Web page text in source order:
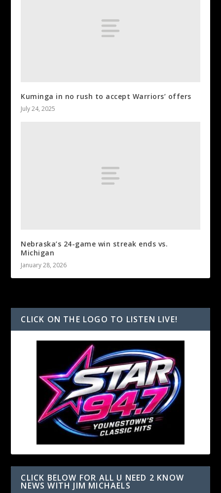
Kuminga in no rush to accept Warriors’ offers
July 24, 2025
Nebraska’s 24-game win streak ends vs.
Michigan
January 28, 2026
CLICK ON THE LOGO TO LISTEN LIVE!
CLICK BELOW FOR ALL U NEED 2 KNOW
NEWS WITH JIM MICHAELS